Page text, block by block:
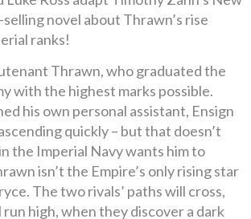
novel about Thrawn’s rise
ranks!
Thrawn, who graduated the
with the highest marks possible.
his own personal assistant, Ensign
quickly – but that doesn’t
the Imperial Navy wants him to
isn’t the Empire’s only rising star
The two rivals’ paths will cross,
high, when they discover a dark